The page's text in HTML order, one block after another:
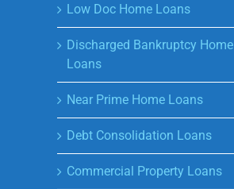
Low Doc Home Loans
Discharged Bankruptcy Home
Loans
Near Prime Home Loans
Debt Consolidation Loans
Commercial Property Loans